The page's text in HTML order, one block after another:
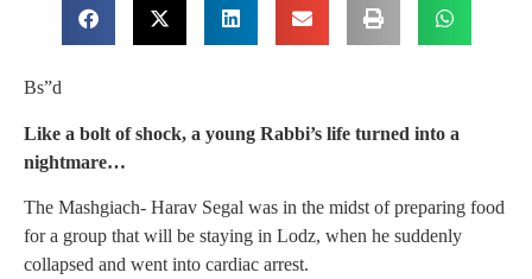
Bs”d
Like a bolt of shock, a young Rabbi’s life turned into a
nightmare…
The Mashgiach- Harav Segal was in the midst of preparing food
for a group that will be staying in Lodz, when he suddenly
collapsed and went into cardiac arrest.